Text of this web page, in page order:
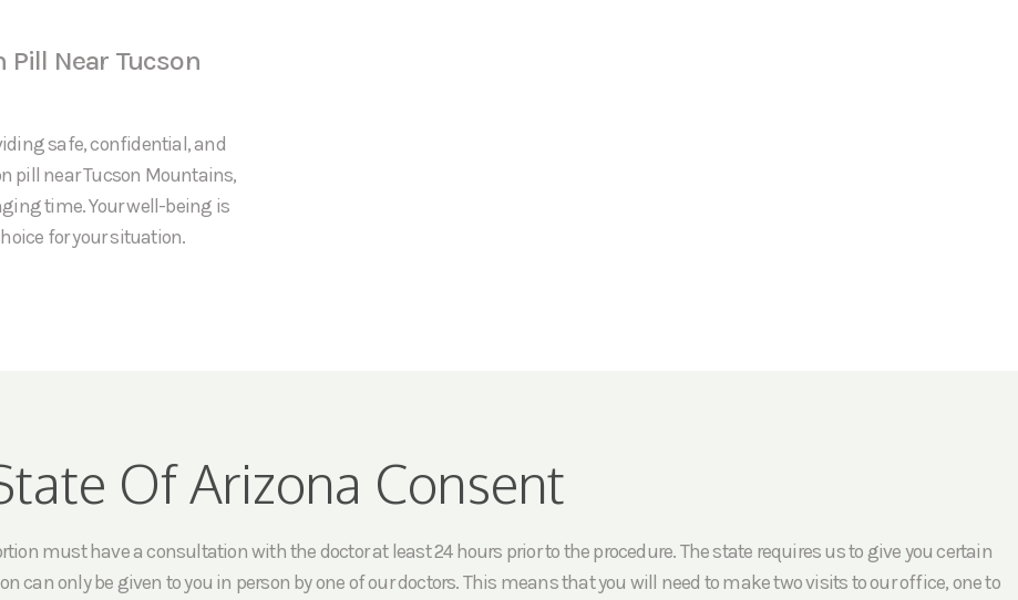
Near Tucson
safe, confidential, and
pill near Tucson Mountains,
time. Your well-being is
for your situation.
Of Arizona Consent
must have a consultation with the doctor at least 24 hours prior to the procedure. The state requires us to give you certain
only be given to you in person by one of our doctors. This means that you will need to make two visits to our office, one to